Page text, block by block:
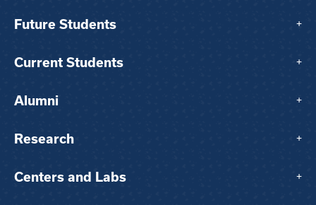
Future Students +
Current Students +
Alumni +
Research +
Centers and Labs +